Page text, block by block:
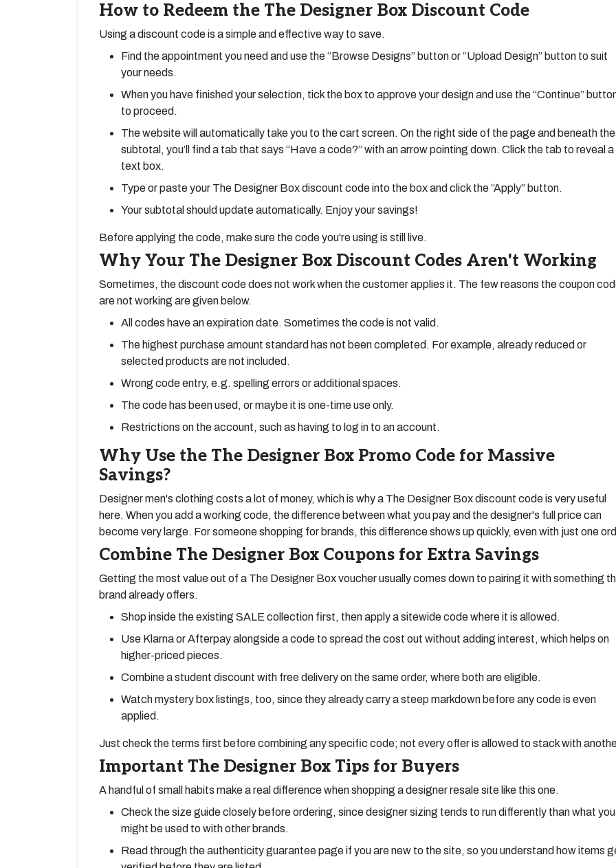
How to Redeem the The Designer Box Discount Code
Using a discount code is a simple and effective way to save.
Find the appointment you need and use the “Browse Designs” button or “Upload Design” button to suit
your needs.
When you have finished your selection, tick the box to approve your design and use the “Continue”
to proceed.
The website will automatically take you to the cart screen. On the right side of the page and beneath the
subtotal, you’ll find a tab that says “Have a code?” with an arrow pointing down. Click the tab to reveal a
text box.
Type or paste your The Designer Box discount code into the box and click the “Apply” button.
Your subtotal should update automatically. Enjoy your savings!
Before applying the code, make sure the code you're using is still live.
Why Your The Designer Box Discount Codes Aren't Working
Sometimes, the discount code does not work when the customer applies it. The few reasons the coupon
are not working are given below.
All codes have an expiration date. Sometimes the code is not valid.
The highest purchase amount standard has not been completed. For example, already reduced or
selected products are not included.
Wrong code entry, e.g. spelling errors or additional spaces.
The code has been used, or maybe it is one-time use only.
Restrictions on the account, such as having to log in to an account.
Why Use the The Designer Box Promo Code for Massive
Savings?
Designer men's clothing costs a lot of money, which is why a The Designer Box discount code is very useful
here. When you add a working code, the difference between what you pay and the designer's full price can
become very large. For someone shopping for brands, this difference shows up quickly, even with just one
Combine The Designer Box Coupons for Extra Savings
Getting the most value out of a The Designer Box voucher usually comes down to pairing it with something
brand already offers.
Shop inside the existing SALE collection first, then apply a sitewide code where it is allowed.
Use Klarna or Afterpay alongside a code to spread the cost out without adding interest, which helps on
higher-priced pieces.
Combine a student discount with free delivery on the same order, where both are eligible.
Watch mystery box listings, too, since they already carry a steep markdown before any code is even
applied.
Just check the terms first before combining any specific code; not every offer is allowed to stack with
Important The Designer Box Tips for Buyers
A handful of small habits make a real difference when shopping a designer resale site like this one.
Check the size guide closely before ordering, since designer sizing tends to run differently than what you
might be used to with other brands.
Read through the authenticity guarantee page if you are new to the site, so you understand how items